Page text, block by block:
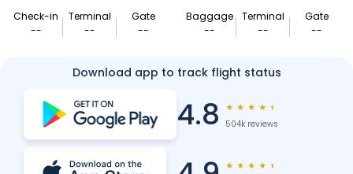
Check-in
--
Terminal
--
Gate
--
Baggage
--
Terminal
--
Gate
--
Download app to track flight status
4.8 ★ ★ ★ ★ ★
504k reviews
★ ★ ★ ★ ★